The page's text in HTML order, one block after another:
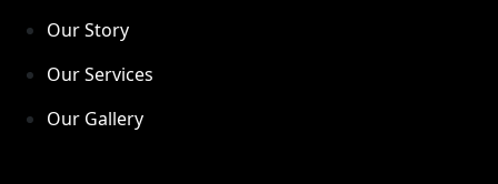
Our Story
Our Services
Our Gallery